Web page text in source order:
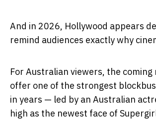
And in 2026, Hollywood appears
remind audiences exactly why
For Australian viewers, the coming
offer one of the strongest
in years — led by an Australian
high as the newest face of